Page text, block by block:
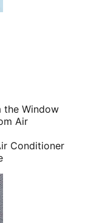
the Window
Air
Conditioner